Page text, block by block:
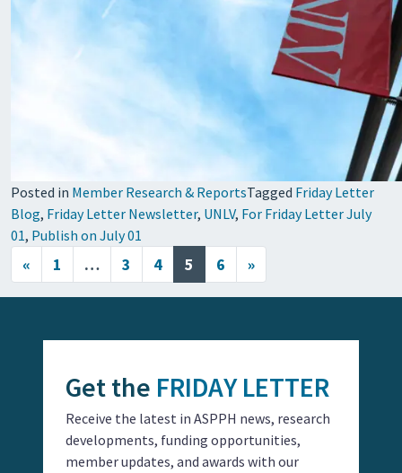
Posted in Member Research & ReportsTagged Friday Letter
Blog, Friday Letter Newsletter, UNLV, For Friday Letter July
01, Publish on July 01
Posts navigation
« 1 … 3 4 5 6 »
Get the FRIDAY LETTER
Receive the latest in ASPPH news, research
developments, funding opportunities,
member updates, and awards with our